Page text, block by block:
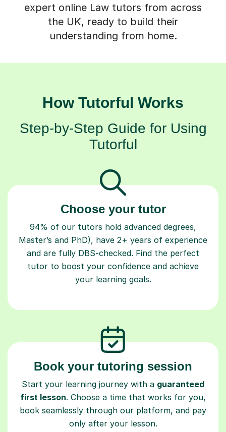
expert online Law tutors from across
the UK, ready to build their
understanding from home.
How Tutorful Works
Step-by-Step Guide for Using
Tutorful
Choose your tutor
94% of our tutors hold advanced degrees,
Master’s and PhD), have 2+ years of experience
and are fully DBS-checked. Find the perfect
tutor to boost your confidence and achieve
your learning goals.
Book your tutoring session
Start your learning journey with a guaranteed
first lesson. Choose a time that works for you,
book seamlessly through our platform, and pay
only after your lesson.